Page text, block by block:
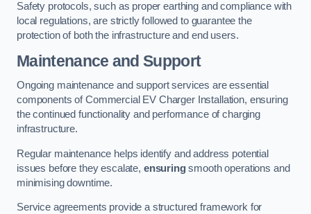
Safety protocols, such as proper earthing and compliance with
local regulations, are strictly followed to guarantee the
protection of both the infrastructure and end users.
Maintenance and Support
Ongoing maintenance and support services are essential
components of Commercial EV Charger Installation, ensuring
the continued functionality and performance of charging
infrastructure.
Regular maintenance helps identify and address potential
issues before they escalate, ensuringsmooth operations and
minimising downtime.
Service agreements provide a structured framework for